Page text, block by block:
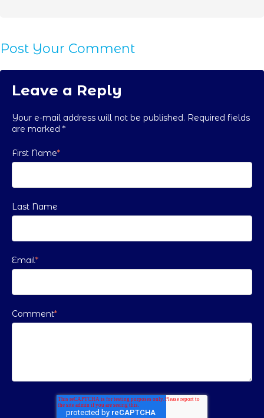
Post Your Comment
Leave a Reply
Your e-mail address will not be published. Required fields
are marked *
First Name*
Last Name
Email*
Comment*